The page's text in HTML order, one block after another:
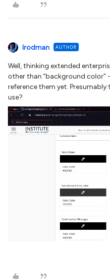
lrodman AUTHOR
Well, thinking extended
other than “background color”
reference them yet.
use?